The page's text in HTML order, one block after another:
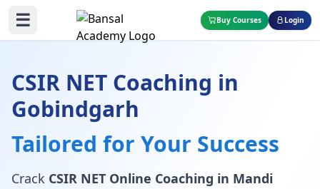
☰ Buy Courses Login
CSIR NET Coaching in
Gobindgarh
Tailored for Your Success
Crack CSIR NET Online Coaching in Mandi